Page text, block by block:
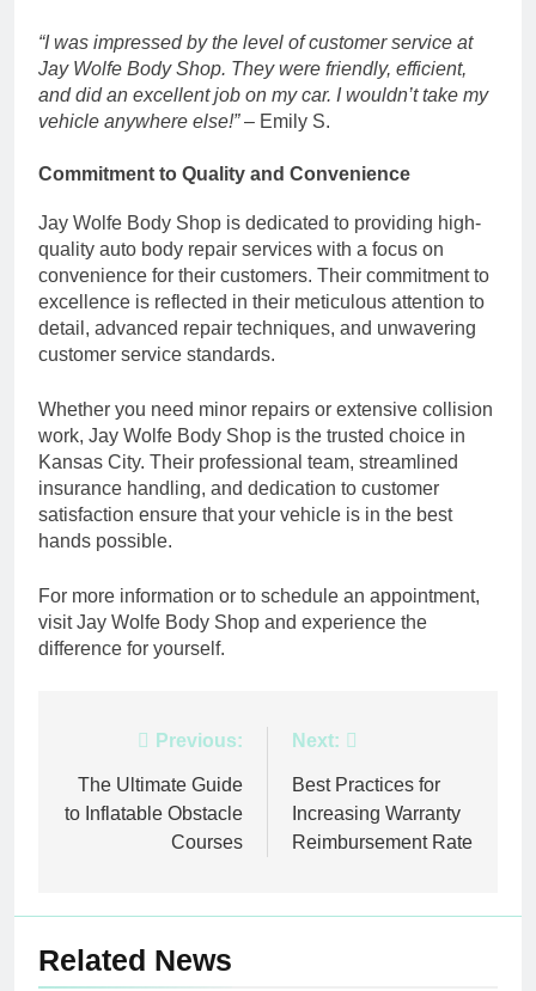
“I was impressed by the level of customer service at
Jay Wolfe Body Shop. They were friendly, efficient,
and did an excellent job on my car. I wouldn’t take my
vehicle anywhere else!”– Emily S.
Commitment to Quality and Convenience
Jay Wolfe Body Shop is dedicated to providing high-
quality auto body repair services with a focus on
convenience for their customers. Their commitment to
excellence is reflected in their meticulous attention to
detail, advanced repair techniques, and unwavering
customer service standards.
Whether you need minor repairs or extensive collision
work, Jay Wolfe Body Shop is the trusted choice in
Kansas City. Their professional team, streamlined
insurance handling, and dedication to customer
satisfaction ensure that your vehicle is in the best
hands possible.
For more information or to schedule an appointment,
visit Jay Wolfe Body Shop and experience the
difference for yourself.
navigation
Previous:
The Ultimate Guide
to Inflatable Obstacle
Courses
Next:
Best Practices for
Increasing Warranty
Reimbursement Rate
Related News